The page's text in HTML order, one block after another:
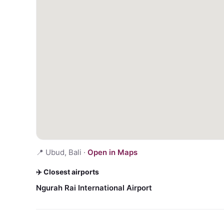
📍 Ubud, Bali · Open in Maps
✈️ Closest airports
Ngurah Rai International Airport